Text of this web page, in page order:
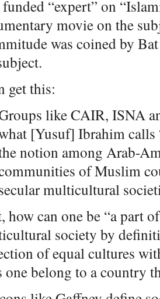
“expert” on
movie on the
was coined by
get this:
like CAIR, ISNA
[Yusuf] Ibrahim
notion among Arab-
of Muslim
multicultural
how can one be “a part
society by
of equal cultures
one belong to a country